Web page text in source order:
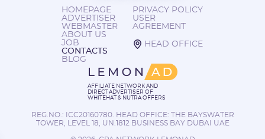
HOMEPAGE
ADVERTISER
WEBMASTER
ABOUT US
JOB
CONTACTS
BLOG
PRIVACY POLICY
USER
AGREEMENT
HEAD OFFICE
AFFILIATE NETWORK AND
DIRECT ADVERTISER OF
WHITEHAT & NUTRA OFFERS
REG.NO.: ICC20160780. HEAD OFFICE: THE BAYSWATER
TOWER, LEVEL 18, UN.1812 BUSINESS BAY DUBAI UAE